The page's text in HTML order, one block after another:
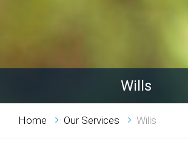
Wills
Home Our Services Wills